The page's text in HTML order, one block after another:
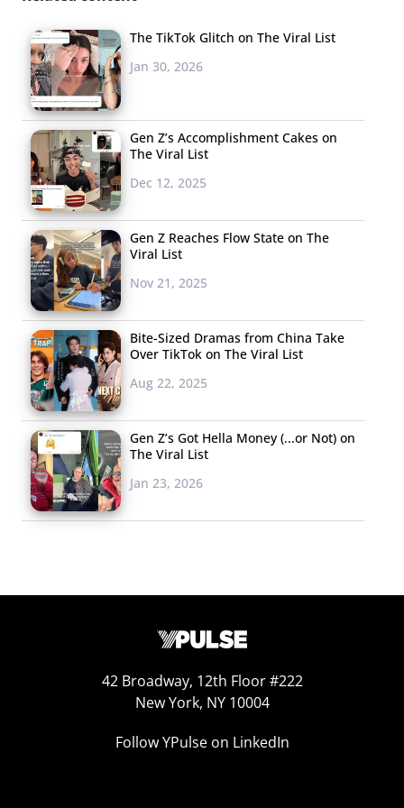
overwhelming praise, but many have commented saying
they’re worried that Skai Beauty’s choreography will be
stolen without proper credit. Lizzo also posted a video
under the song’s audio asking people to “tag their
favorite black dance Tiktok creator and choreographer.”
The strike comes at a time when dance trends to songs
like “Renegade,” “Savage,”“WAP,”
uncredited by non-Black creators on TikTok who end up
generating viral success from their versions of the trend.
Addison Rae Easterling and
Jimmy Fallonwere called outafter airing a segment
where Easterling taught Jimmy Fallon the moves to eight
popular TikTok dances that Easterling has become
known for, failing to credit the Black choreographers
behind the dances.Mya Johnson, the TikTok creator
behind the dance to Cardi B’s “Up”, which Easterling
performed on the show, spoke out after not receiving
credit for her dance moves saying, “I feel like it is very
important for us to get our credit because we are very
good creators that are very overlooked in what we do…
Black creators is not an effort to protest white creators
that’s been created on the app where white people
The TikTok Glitch on The Viral List
Jan 30, 2026
Gen Z’s Accomplishment Cakes on
The Viral List
Dec 12, 2025
Gen Z Reaches Flow State on The
Viral List
Nov 21, 2025
Bite-Sized Dramas from China Take
Over TikTok on The Viral List
Aug 22, 2025
Gen Z’s Got Hella Money (...or Not) on
The Viral List
Jan 23, 2026
42 Broadway, 12th Floor #222
New York, NY 10004
Follow YPulse on LinkedIn